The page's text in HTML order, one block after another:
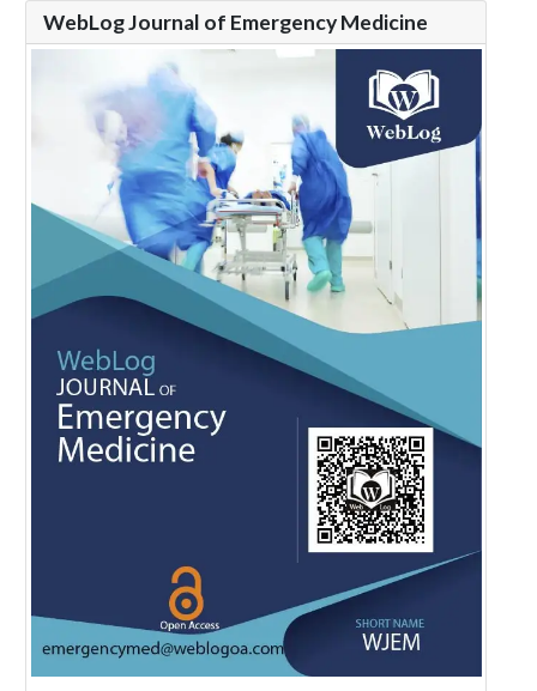
WebLog Journal of Emergency Medicine